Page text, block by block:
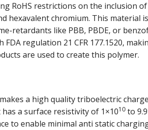
RoHS restrictions on the inclusion
hexavalent chromium. This material
retardants like PBB, PBDE, or
regulation 21 CFR 177.1520,
are used to create this polymer.
a high quality triboelectric
a surface resistivity of 1×1010to
to enable minimal anti static